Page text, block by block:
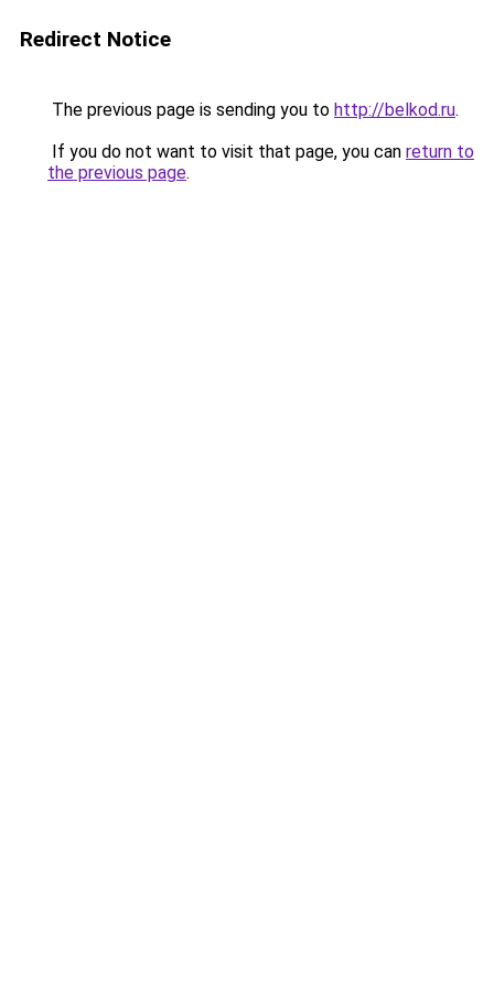
Redirect Notice
The previous page is sending you to http://belkod.ru.
If you do not want to visit that page, you can return to
the previous page.